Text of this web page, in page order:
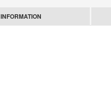
INFORMATION